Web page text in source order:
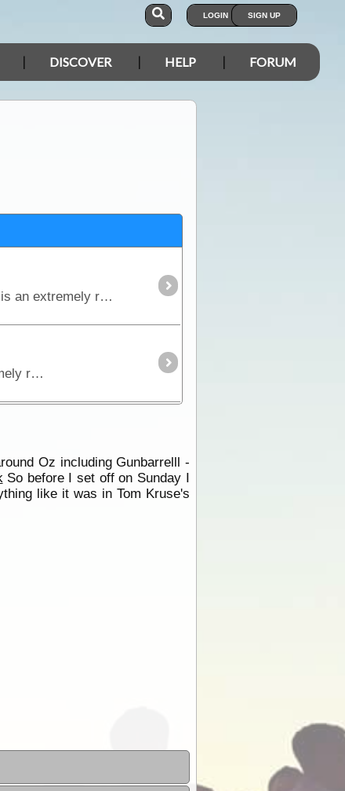
LOGIN SIGN UP
DISCOVER HELP FORUM
The Birdsville Track runs south from Birdsville to Maree and passes through the Sturt Stony Desert. It is an extremely remote region but is strikingly beautiful in its harshness.
The Birdsville Track runs south from Birdsville to Maree and passes through the Sturt Stony Desert. It is an extremely remote region but is strikingly beautiful in its harshness.
Oz including Gunbarrelll -
So before I set off on Sunday I
like it was in Tom Kruse's